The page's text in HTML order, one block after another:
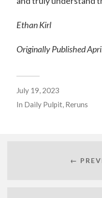
Ethan Kirl
Originally Published
July 19, 2023
In Daily Pulpit, Reruns
←